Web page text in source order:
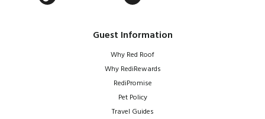
Guest Information
Why Red Roof
Why RediRewards
RediPromise
Pet Policy
Travel Guides